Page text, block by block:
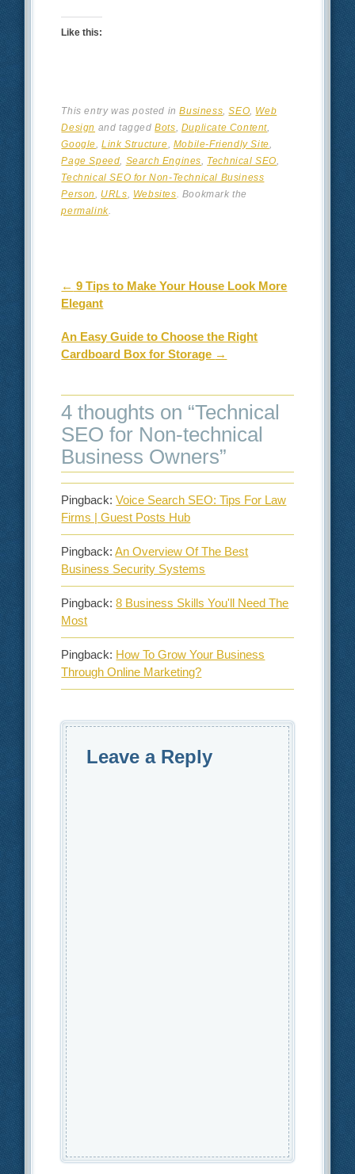
Like this:
This entry was posted inBusiness,SEO, Web
Design and taggedBots, Duplicate Content,
Google,Link Structure, Mobile-Friendly Site,
Page Speed, Search Engines, Technical SEO,
Technical SEO for Non-Technical Business
Person, URLs, Websites. Bookmark the
permalink.
Post navigation
← 9 Tips to Make Your House Look More
Elegant
An Easy Guide to Choose the Right
Cardboard Box for Storage →
4 thoughts on “Technical
SEO for Non-technical
Business Owners”
Pingback:Voice Search SEO: Tips For Law
Firms | Guest Posts Hub
Pingback:An Overview Of The Best
Business Security Systems
Pingback:8 Business Skills You'll Need The
Most
Pingback: How To Grow Your Business
Through Online Marketing?
Leave a Reply